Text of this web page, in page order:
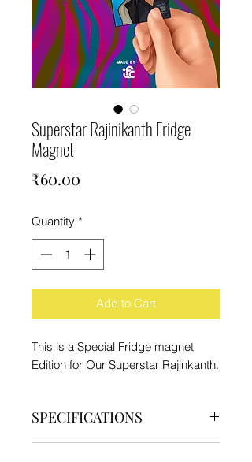
Superstar Rajinikanth Fridge
Magnet
₹60.00
Quantity *
Add to Cart
This is a Special Fridge magnet
Edition for Our Superstar Rajinkanth.
SPECIFICATIONS